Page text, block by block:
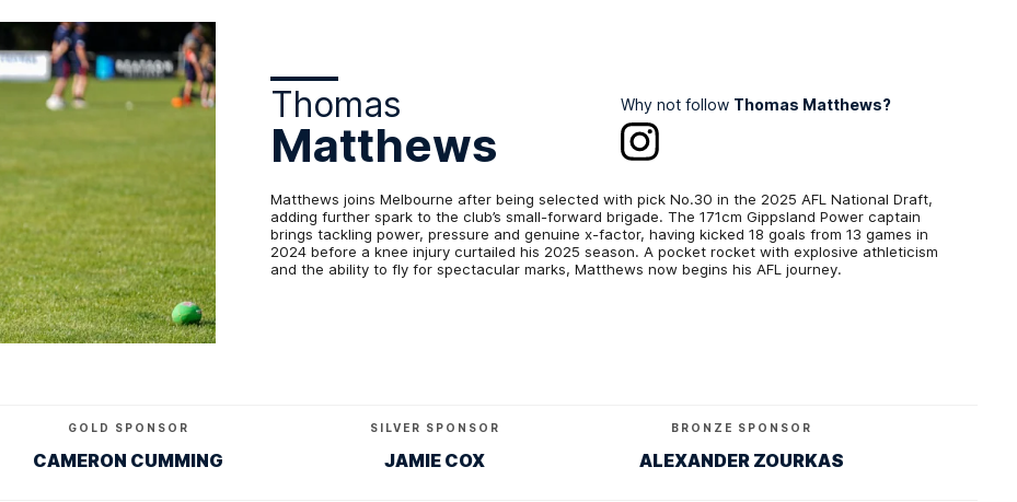
Thomas
Matthews
Why not follow Thomas Matthews?
Matthews joins Melbourne after being selected with pick No.30 in the 2025 AFL National Draft,
adding further spark to the club’s small-forward brigade. The 171cm Gippsland Power captain
brings tackling power, pressure and genuine x-factor, having kicked 18 goals from 13 games in
2024 before a knee injury curtailed his 2025 season. A pocket rocket with explosive athleticism
and the ability to fly for spectacular marks, Matthews now begins his AFL journey.
GOLD SPONSOR
CAMERON CUMMING
SILVER SPONSOR
JAMIE COX
BRONZE SPONSOR
ALEXANDER ZOURKAS